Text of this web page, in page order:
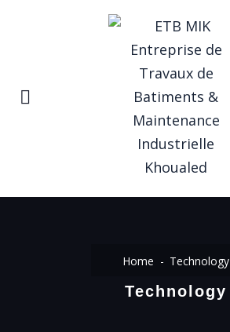
Home Technology
Technology